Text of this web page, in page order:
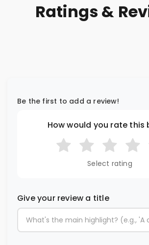
Ratings &
Be the first to add a review!
How would you rate this
Select rating
Give your review a title